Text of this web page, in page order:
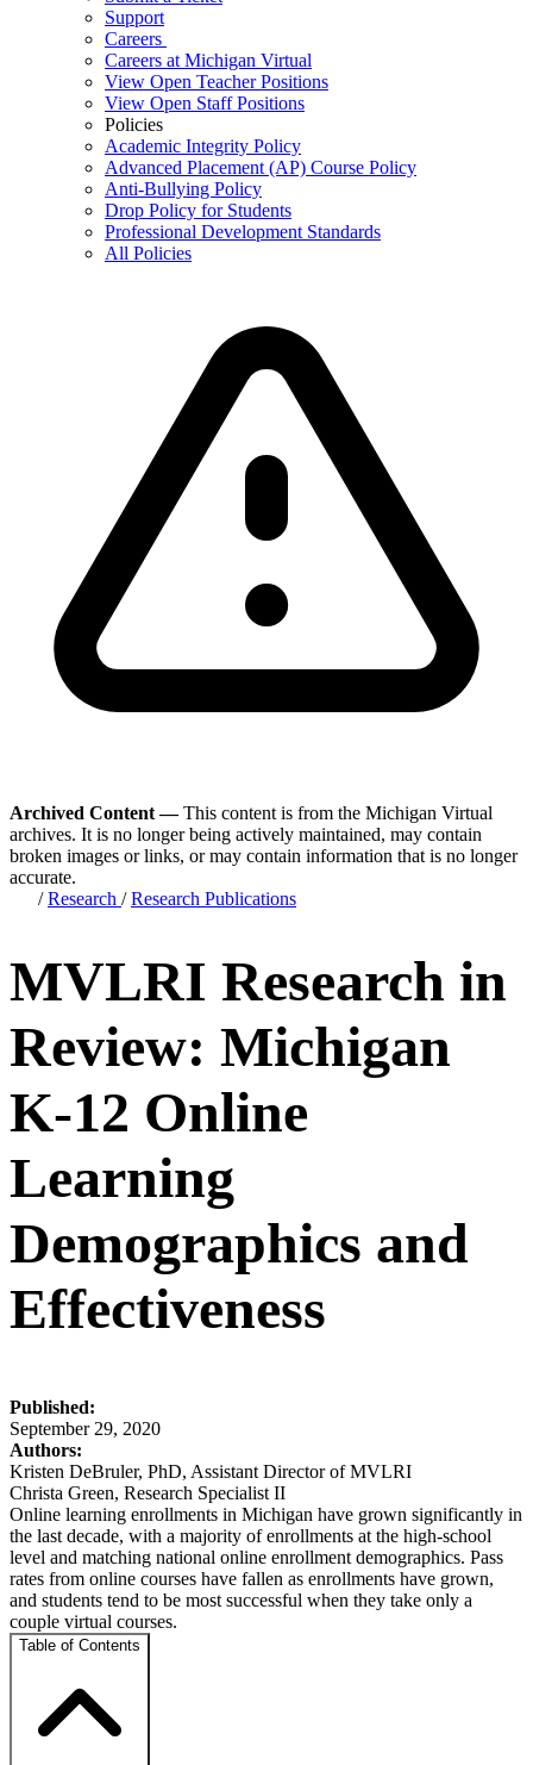
Support
Careers
Careers at Michigan Virtual
View Open Teacher Positions
View Open Staff Positions
Policies
Academic Integrity Policy
Advanced Placement (AP) Course Policy
Anti-Bullying Policy
Drop Policy for Students
Professional Development Standards
All Policies
Archived Content —This content is from the Michigan Virtual
archives. It is no longer being actively maintained, may contain
broken images or links, or may contain information that is no longer
accurate.
/Research /Research Publications
MVLRI Research in
Review: Michigan
K-12 Online
Learning
Demographics and
Effectiveness
Published:
September 29, 2020
Authors:
Kristen DeBruler, PhD, Assistant Director of MVLRI
Christa Green, Research Specialist II
Online learning enrollments in Michigan have grown significantly in
the last decade, with a majority of enrollments at the high-school
level and matching national online enrollment demographics. Pass
rates from online courses have fallen as enrollments have grown,
and students tend to be most successful when they take only a
couple virtual courses.
Table of Contents